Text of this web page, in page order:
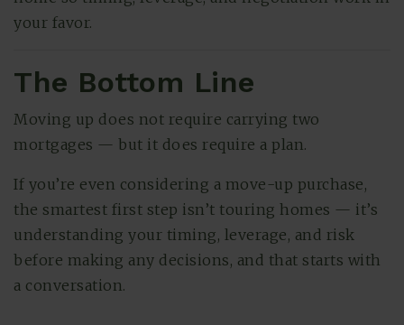
your favor.
The Bottom Line
Moving up does not require carrying two
mortgages — but it does require a plan.
If you’re even considering a move-up purchase,
the smartest first step isn’t touring homes — it’s
understanding your timing, leverage, and risk
before making any decisions, and that starts with
a conversation.